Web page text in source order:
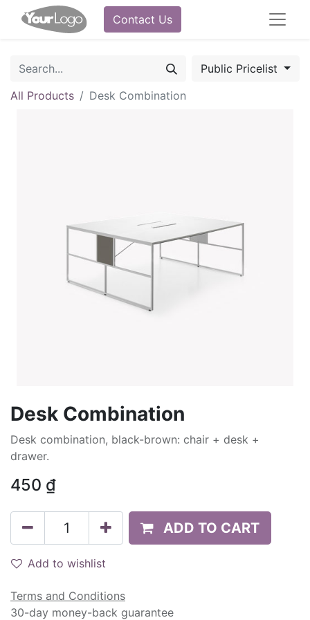
Contact Us
Public Pricelist
All Products
Desk Combination
Desk Combination
Desk combination, black-brown: chair + desk +
drawer.
450 ₫
ADD TO CART
Add to wishlist
Terms and Conditions
30-day money-back guarantee